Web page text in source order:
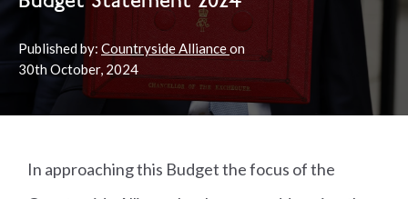
Published by: Countryside Allianceon
30th October, 2024
In approaching this Budget the focus of the